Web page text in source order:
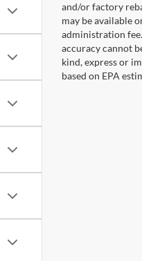
and/or factory
may be available
administration
accuracy cannot
kind, express or
based on EPA